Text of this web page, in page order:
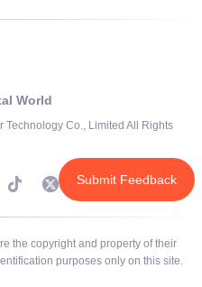
World
Co., Limited All Rights
the copyright and property of their
purposes only on this site.
Submit Feedback